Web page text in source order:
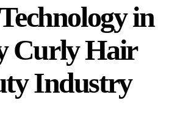
in
Curly Hair
Industry